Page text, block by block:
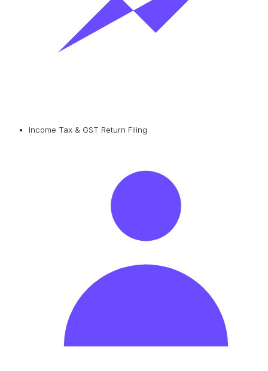
Income Tax & GST Return Filing